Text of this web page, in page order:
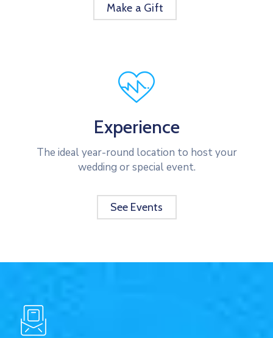
Make a Gift
Experience
The ideal year-round location to host your
wedding or special event.
See Events